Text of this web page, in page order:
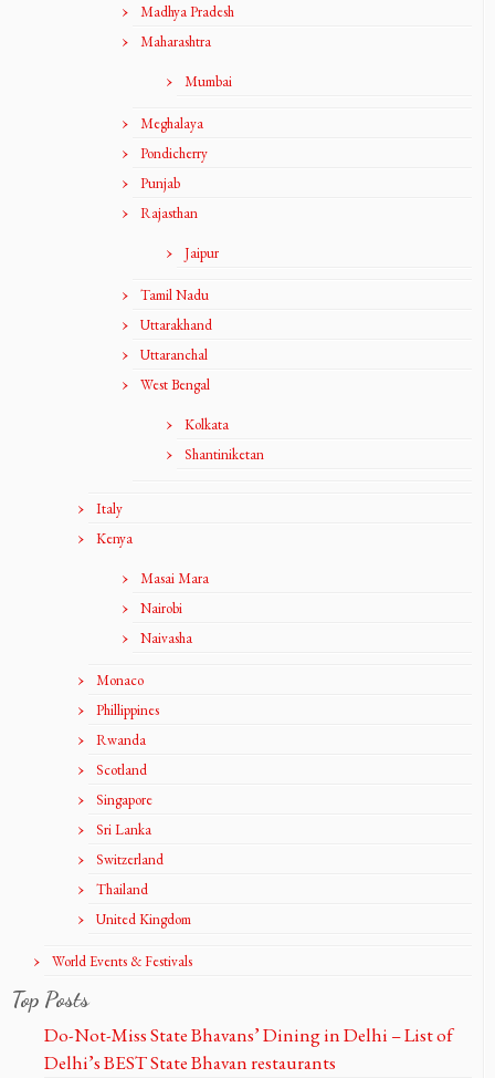
Madhya Pradesh
Maharashtra
Mumbai
Meghalaya
Pondicherry
Punjab
Rajasthan
Jaipur
Tamil Nadu
Uttarakhand
Uttaranchal
West Bengal
Kolkata
Shantiniketan
Italy
Kenya
Masai Mara
Nairobi
Naivasha
Monaco
Phillippines
Rwanda
Scotland
Singapore
Sri Lanka
Switzerland
Thailand
United Kingdom
World Events & Festivals
Top Posts
Do-Not-Miss State Bhavans’ Dining in Delhi – List of
Delhi’s BEST State Bhavan restaurants